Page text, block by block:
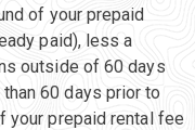
of your prepaid
paid), less a
outside of 60 days
60 days prior to
your prepaid rental fee